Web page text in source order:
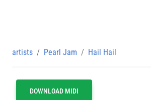
artists Pearl Jam Hail Hail
DOWNLOAD MIDI